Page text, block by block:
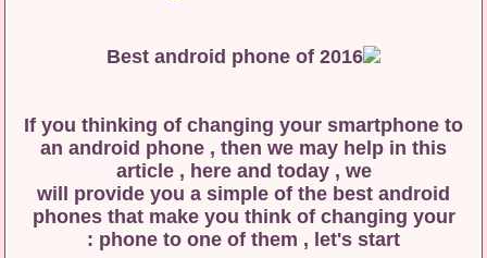
If you thinking of changing your smartphone to
an android phone , then we may help in this
article , here and today , we
will provide you a simple of the best android
phones that make you think of changing your
phone to one of them , let's start :